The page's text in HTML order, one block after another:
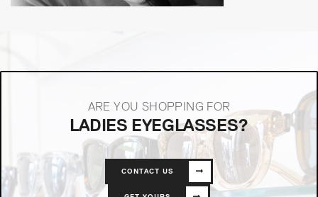
ARE YOU SHOPPING FOR
LADIES EYEGLASSES?
CONTACT US